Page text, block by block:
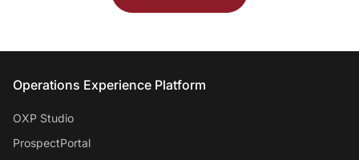
Entrata Footer
Operations Experience Platform
OXP Studio
ProspectPortal